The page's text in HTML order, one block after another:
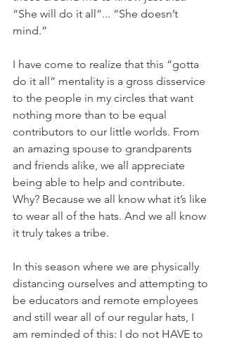
“She will do it all”... “She doesn’t
mind.”
I have come to realize that this “gotta
do it all” mentality is a gross disservice
to the people in my circles that want
nothing more than to be equal
contributors to our little worlds. From
an amazing spouse to grandparents
and friends alike, we all appreciate
being able to help and contribute.
Why? Because we all know what it’s like
to wear all of the hats. And we all know
it truly takes a tribe.
In this season where we are physically
distancing ourselves and attempting to
be educators and remote employees
and still wear all of our regular hats, I
am reminded of this: I do not HAVE to